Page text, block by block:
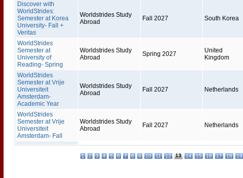
Discover with
WorldStrides:
Semester at Korea
University- Fall +
Veritas
Worldstrides Study
Abroad
Fall 2027 South Korea
WorldStrides
Semester at
University of
Reading- Spring
Worldstrides Study
Abroad
Spring 2027
United
Kingdom
WorldStrides
Semester at Vrije
Universiteit
Amsterdam-
Academic Year
Worldstrides Study
Abroad
Fall 2027 Netherlands
WorldStrides
Semester at Vrije
Universiteit
Amsterdam- Fall
Worldstrides Study
Abroad
Fall 2027 Netherlands
1 2 3 4 5 6 7 8 9 10 11 12 13 14 15 16 17 18 19